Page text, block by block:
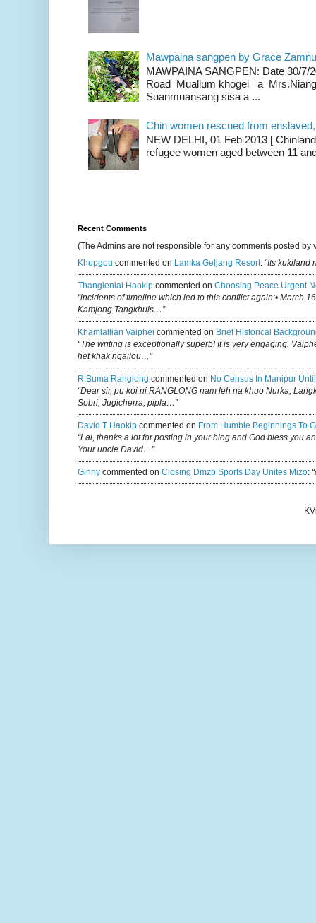
Mawpaina sangpen by Grace
MAWPAINA SANGPEN: Date 30/7/
Road Muallum khogei a
Suanmuansang sisa a ...
Chin women rescued from
NEW DELHI, 01 Feb 2013 [
refugee women aged between 11
Recent Comments
(The Admins are not responsible for any comments posted by
Khupgou commented on Lamka Geljang Resort: “Its kukiland
Thanglenlal Haokip commented on Choosing Peace Urgent
“incidents of timeline which led to this conflict again:• March
Kamjong Tangkhuls…”
Khamlallian Vaiphei commented on Brief Historical
“The writing is exceptionally superb! It is very engaging,
het khak ngailou…”
R.buma Ranglong commented on No Census In Manipur
“Dear sir, pu koi ni RANGLONG nam leh na khuo Nurka,
Sobri, Jugicherra, pipla…”
David T Haokip commented on From Humble Beginnings To
“Lal, thanks a lot for posting in your blog and God bless you
Your uncle David…”
Ginny commented on Closing Dmzp Sports Day Unites Mizo: